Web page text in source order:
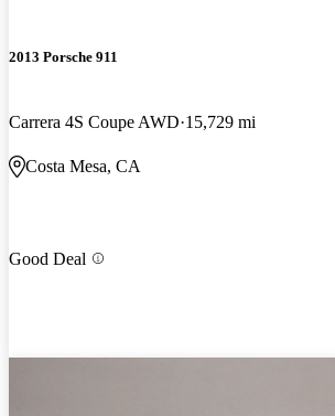
2013 Porsche 911
Carrera 4S Coupe AWD 15,729 mi
Costa Mesa, CA
Good Deal